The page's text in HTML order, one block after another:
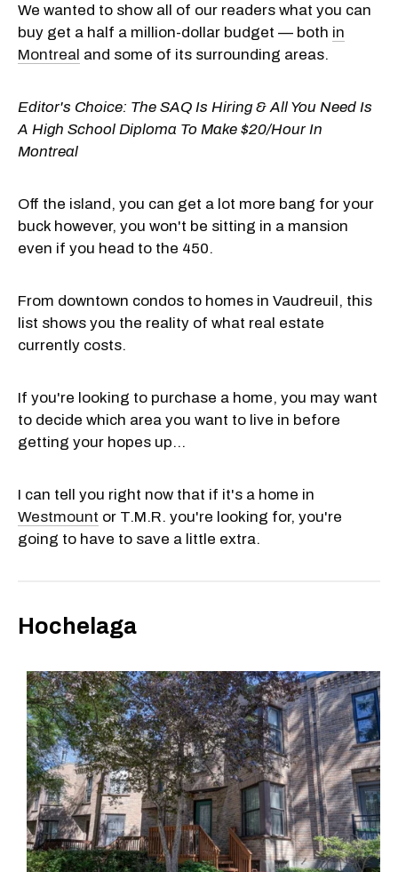
We wanted to show all of our readers what you can
buy get a half a million-dollar budget — both in
Montreal and some of its surrounding areas.
Editor's Choice: The SAQ Is Hiring & All You Need Is
A High School Diploma To Make $20/Hour In
Montreal
Off the island, you can get a lot more bang for your
buck however, you won't be sitting in a mansion
even if you head to the 450.
From downtown condos to homes in Vaudreuil, this
list shows you the reality of what real estate
currently costs.
If you're looking to purchase a home, you may want
to decide which area you want to live in before
getting your hopes up...
I can tell you right now that if it's a home in
Westmount or T.M.R. you're looking for, you're
going to have to save a little extra.
Hochelaga